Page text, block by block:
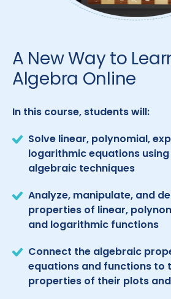
A New Way to
Algebra Online
In this course, students will:
Solve linear, polynomial,
logarithmic equations
algebraic techniques
Analyze, manipulate, and
properties of linear,
and logarithmic functions
Connect the algebraic
equations and functions to
properties of their plots